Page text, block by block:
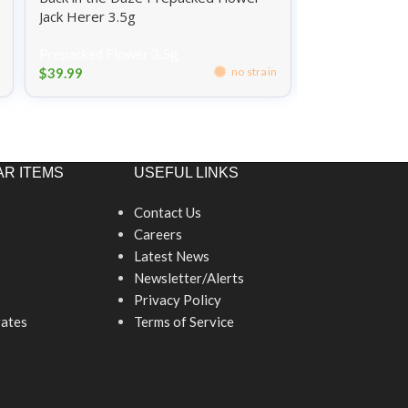
Jack Herer 3.5g
$39.99 no strain
ITEMS USEFUL LINKS
Contact Us
Careers
Latest News
Newsletter/Alerts
Privacy Policy
Terms of Service